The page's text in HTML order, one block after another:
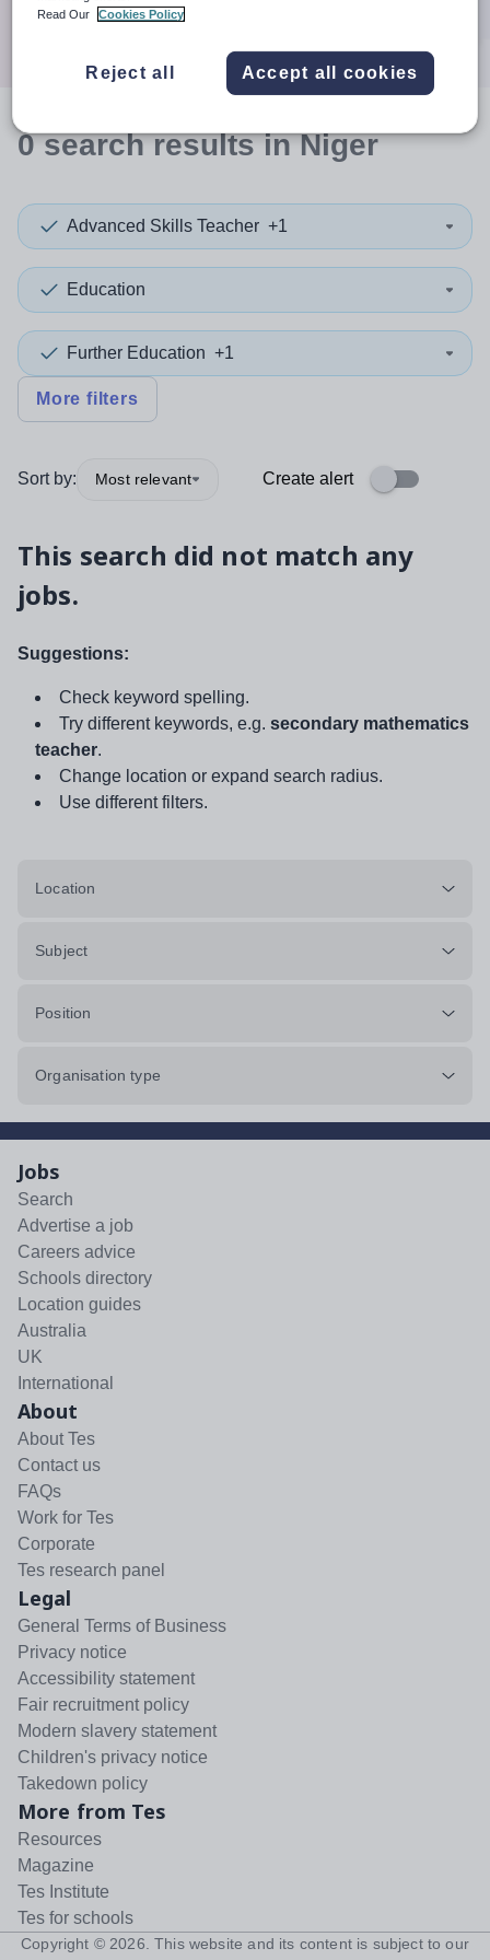
0searchresultsin Niger
Advanced Skills Teacher +1
Education
Further Education +1
More filters
Sort by: Most relevant Create alert
This search did not match any
jobs.
Suggestions:
Check keyword spelling.
Try different keywords, e.g. secondary mathematics
teacher.
Change location or expand search radius.
Use different filters.
Location
Subject
Position
Organisation type
Jobs
Search
Advertise a job
Careers advice
Schools directory
Location guides
Australia
UK
International
About
About Tes
Contact us
FAQs
Work for Tes
Corporate
Tes research panel
Legal
General Terms of Business
Privacy notice
Accessibility statement
Fair recruitment policy
Modern slavery statement
Children's privacy notice
Takedown policy
More from Tes
Resources
Magazine
Tes Institute
Tes for schools
Copyright © 2026 . This website and its content is subject to our
Read Our
Cookies Policy
Reject all Accept all cookies